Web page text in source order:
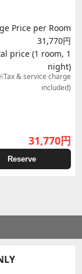
Price per Room
31,770円
price (1 room, 1
night)
& service charge
included)
31,770円
Reserve